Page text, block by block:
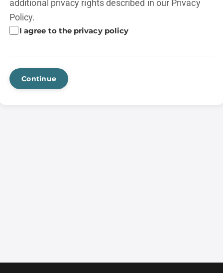
additional privacy rights described in our Privacy
Policy.
I agree to the privacy policy
Continue